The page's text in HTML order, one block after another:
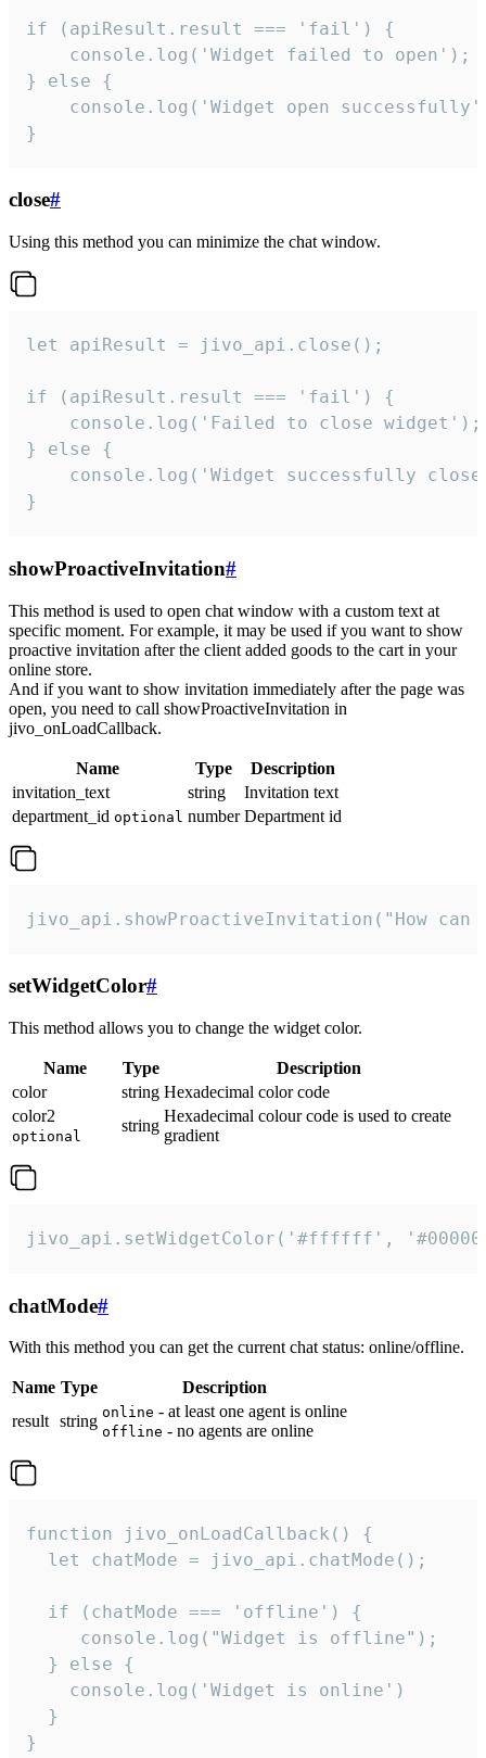
if (apiResult.result === 'fail') {
    console.log('Widget failed to open');
} else {
console.log('Widget open
}
close#
Using this method you can minimize the chat window.
let apiResult = jivo_api.close();
if (apiResult.result === 'fail') {
    console.log('Failed to close widget');
} else {
console.log('Widget successfully
}
showProactiveInvitation#
This method is used to open chat window with a custom text at
specific moment. For example, it may be used if you want to show
proactive invitation after the client added goods to the cart in your
online store.
And if you want to show invitation immediately after the page was
open, you need to call showProactiveInvitation in
jivo_onLoadCallback.
Name Type
Description
invitation_text
string
Invitation text
department_id optional number Department id
jivo_api.showProactiveInvitation("How
setWidgetColor#
This method allows you to change the widget color.
Name Type
Description
color
string Hexadecimal color code
color2
optional
string
Hexadecimal colour code is used to create
gradient
jivo_api.setWidgetColor('#ffffff',
chatMode#
With this method you can get the current chat status: online/offline.
Name Type
Description
result string online - at least one agent is online
offline - no agents are online
function jivo_onLoadCallback() {
  let chatMode = jivo_api.chatMode();
  if (chatMode === 'offline') {
     console.log("Widget is offline");
  } else {
    console.log('Widget is online')
  }
}